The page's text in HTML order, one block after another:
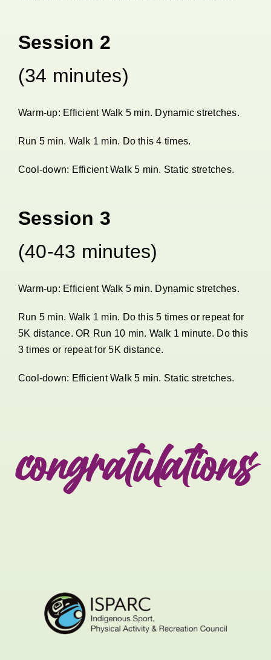
Session 2
(34 minutes)
Warm-up: Efficient Walk 5 min. Dynamic stretches.
Run 5 min. Walk 1 min. Do this 4 times.
Cool-down: Efficient Walk 5 min. Static stretches.
Session 3
(40-43 minutes)
Warm-up: Efficient Walk 5 min. Dynamic stretches.
Run 5 min. Walk 1 min. Do this 5 times or repeat for
5K distance. OR Run 10 min. Walk 1 minute. Do this
3 times or repeat for 5K distance.
Cool-down: Efficient Walk 5 min. Static stretches.
congratulations